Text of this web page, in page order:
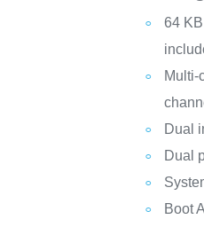
64
Multi-
Dual
Dual
Boot